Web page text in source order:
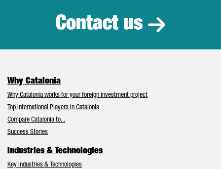
Contact us
Why Catalonia
Why Catalonia works for your foreign investment project
Top International Players in Catalonia
Compare Catalonia to...
Success Stories
Industries & Technologies
Key Industries & Technologies